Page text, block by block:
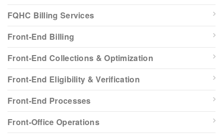
FQHC Billing Services
Front-End Billing
Front-End Collections & Optimization
Front-End Eligibility & Verification
Front-End Processes
Front-Office Operations